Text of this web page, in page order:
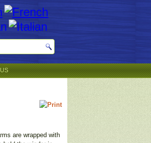
are wrapped with